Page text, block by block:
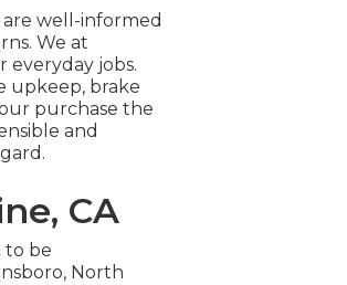
are well-informed
We at
jobs.
upkeep, brake
purchase the
and
CA
to be
North